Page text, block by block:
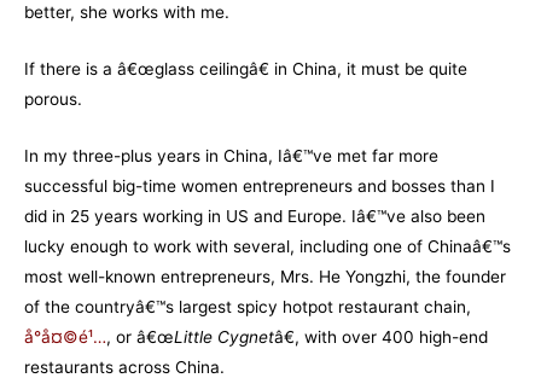
better, she works with me.
If there is a â€œglass ceilingâ€ in China, it must be quite
porous.
In my three-plus years in China, Iâ€™ve met far more
successful big-time women entrepreneurs and bosses than I
did in 25 years working in US and Europe. Iâ€™ve also been
lucky enough to work with several, including one of Chinaâ€™s
most well-known entrepreneurs, Mrs. He Yongzhi, the founder
of the countryâ€™s largest spicy hotpot restaurant chain,
å°å¤©é¹…, or â€œLittle Cygnetâ€, with over 400 high-end
restaurants across China.